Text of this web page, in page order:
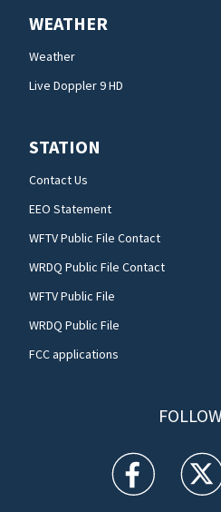
WEATHER
Weather
Live Doppler 9 HD
STATION
Contact Us
EEO Statement
WFTV Public File Contact
WRDQ Public File Contact
WFTV Public File
WRDQ Public File
FCC applications
WFTV facebook